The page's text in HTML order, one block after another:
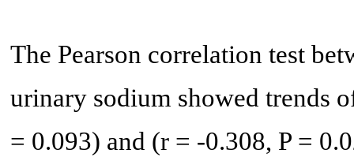
The Pearson correlation test
urinary sodium showed trends
= 0.093) and (r = -0.308, P =